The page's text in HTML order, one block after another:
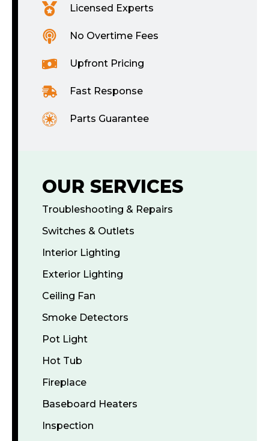
OUR SERVICES
Troubleshooting & Repairs
Switches & Outlets
Interior Lighting
Exterior Lighting
Ceiling Fan
Smoke Detectors
Pot Light
Hot Tub
Fireplace
Baseboard Heaters
Inspection
Licensed Experts
No Overtime Fees
Upfront Pricing
Fast Response
Parts Guarantee